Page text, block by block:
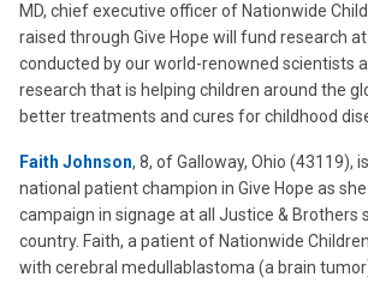
MD, chief executive officer of Nationwide
raised through Give Hope will fund research
conducted by our world-renowned scientists
research that is helping children around the
better treatments and cures for childhood
Faith Johnson, 8, of Galloway, Ohio (43119),
national patient champion in Give Hope as
campaign in signage at all Justice & Brothers
country. Faith, a patient of Nationwide
with cerebral medullablastoma (a brain